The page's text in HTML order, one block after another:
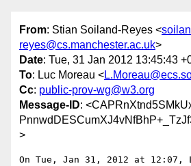
From: Stian Soiland-Reyes <
reyes@cs.manchester.ac.uk>
Date: Tue, 31 Jan 2012 13:45:43
To: Luc Moreau <
Cc: public-prov-wg@w3.org
Message-ID:
>
On Tue, Jan 31, 2012 at 12:07,